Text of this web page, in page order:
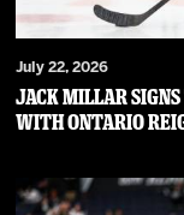
July 22, 2026
JACK MILLAR
WITH ONTARIO